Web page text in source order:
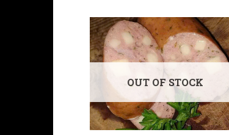
OUT OF STOCK